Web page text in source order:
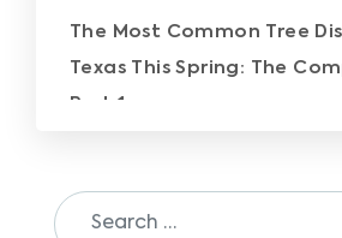
The Most Common Tree
Texas This Spring: The
Part 1